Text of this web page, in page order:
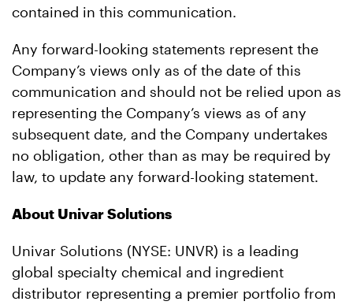
contained in this communication.
Any forward-looking statements represent the
Company’s views only as of the date of this
communication and should not be relied upon as
representing the Company’s views as of any
subsequent date, and the Company undertakes
no obligation, other than as may be required by
law, to update any forward-looking statement.
About Univar Solutions
Univar Solutions (NYSE: UNVR) is a leading
global specialty chemical and ingredient
distributor representing a premier portfolio from